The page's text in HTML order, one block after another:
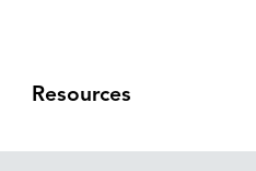
Resources